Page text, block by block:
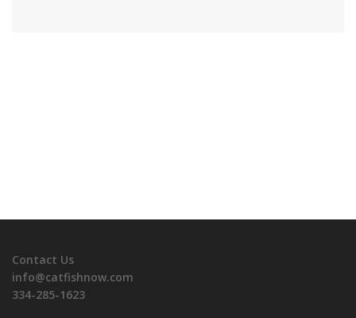
Contact Us
info@catfishnow.com
334-285-1623